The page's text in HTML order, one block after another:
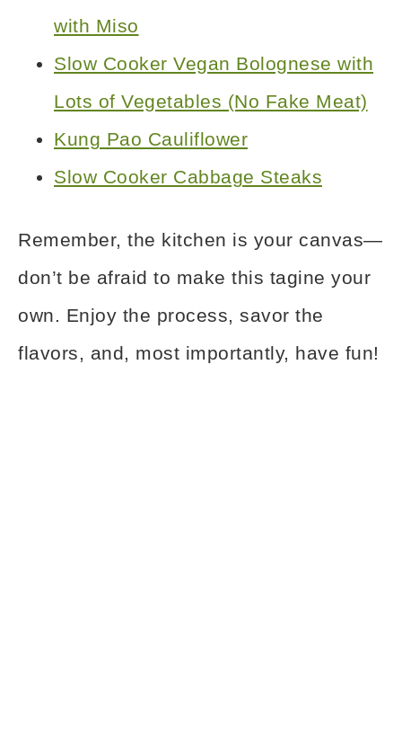
with Miso
Slow Cooker Vegan Bolognese with
Lots of Vegetables (No Fake Meat)
Kung Pao Cauliflower
Slow Cooker Cabbage Steaks
Remember, the kitchen is your canvas—
don’t be afraid to make this tagine your
own. Enjoy the process, savor the
flavors, and, most importantly, have fun!